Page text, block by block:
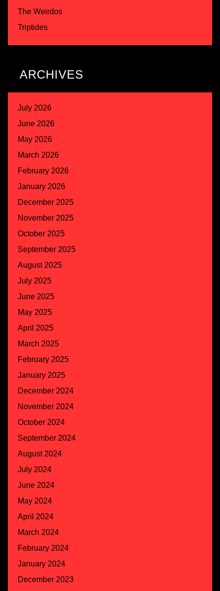
The Weirdos
Triptides
ARCHIVES
July 2026
June 2026
May 2026
March 2026
February 2026
January 2026
December 2025
November 2025
October 2025
September 2025
August 2025
July 2025
June 2025
May 2025
April 2025
March 2025
February 2025
January 2025
December 2024
November 2024
October 2024
September 2024
August 2024
July 2024
June 2024
May 2024
April 2024
March 2024
February 2024
January 2024
December 2023